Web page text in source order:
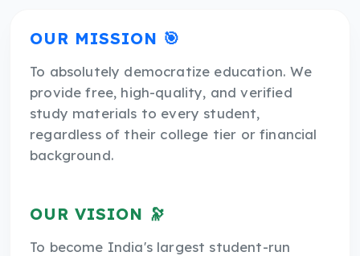
OUR MISSION 🎯
To absolutely democratize education. We
provide free, high-quality, and verified
study materials to every student,
regardless of their college tier or financial
background.
OUR VISION 🔭
To become India's largest student-run